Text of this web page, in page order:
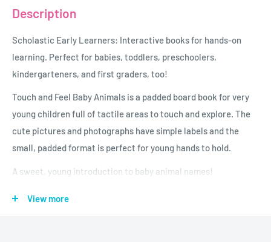
Description
Scholastic Early Learners: Interactive books for hands-on
learning. Perfect for babies, toddlers, preschoolers,
kindergarteners, and first graders, too!
Touch and Feel Baby Animals is a padded board book for very
young children full of tactile areas to touch and explore. The
cute pictures and photographs have simple labels and the
small, padded format is perfect for young hands to hold.
A sweet, young introduction to baby animal names!
Age - 0 - 3
View more